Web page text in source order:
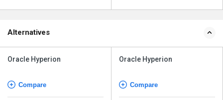
Alternatives
Oracle Hyperion
Compare
Oracle Hyperion
Compare